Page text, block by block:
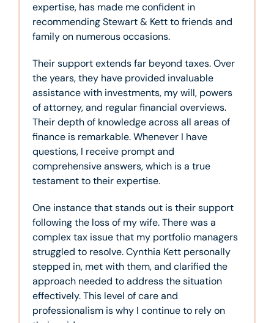
expertise, has made me confident in
recommending Stewart & Kett to friends and
family on numerous occasions.
Their support extends far beyond taxes. Over
the years, they have provided invaluable
assistance with investments, my will, powers
of attorney, and regular financial overviews.
Their depth of knowledge across all areas of
finance is remarkable. Whenever I have
questions, I receive prompt and
comprehensive answers, which is a true
testament to their expertise.
One instance that stands out is their support
following the loss of my wife. There was a
complex tax issue that my portfolio managers
struggled to resolve. Cynthia Kett personally
stepped in, met with them, and clarified the
approach needed to address the situation
effectively. This level of care and
professionalism is why I continue to rely on